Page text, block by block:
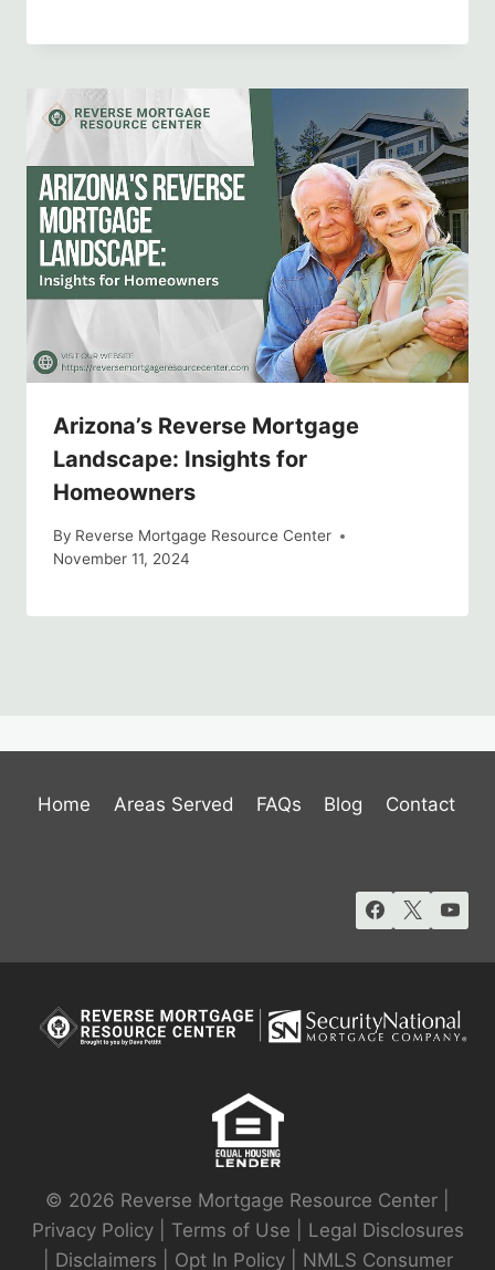
Arizona’s Reverse Mortgage
Landscape: Insights for
Homeowners
By Reverse Mortgage Resource Center
November 11, 2024
Home Areas Served FAQs Blog Contact
© 2026 Reverse Mortgage Resource Center |
Privacy Policy| Terms of Use
Legal Disclosures
Disclaimers Opt In Policy NMLS Consumer